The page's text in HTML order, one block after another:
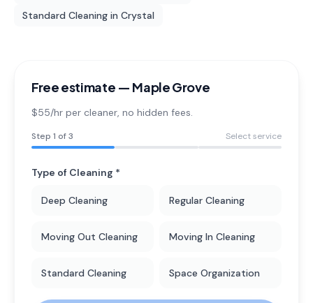
Standard Cleaning in Crystal
Free estimate — Maple Grove
$55/hr per cleaner, no hidden fees.
Step 1 of 3 Select service
Type of Cleaning *
Deep Cleaning Regular Cleaning
Moving Out Cleaning Moving In Cleaning
Standard Cleaning Space Organization